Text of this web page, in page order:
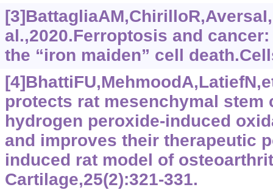
al.,2020.Ferroptosis and
the “iron maiden” cell
protects rat mesenchymal stem
hydrogen peroxide-induced
and improves their therapeutic
induced rat model of
Cartilage,25(2):321-331.